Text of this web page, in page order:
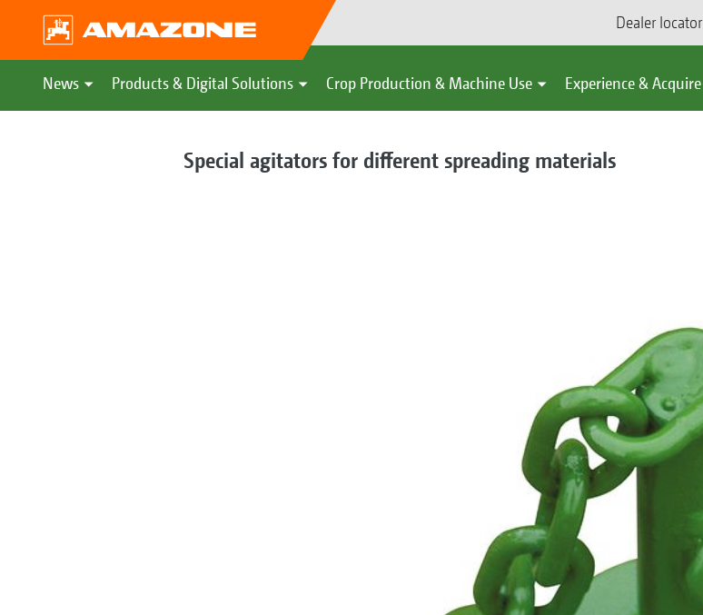
Dealer locator
News Products & Digital Solutions Crop Production & Machine Use Experience & Acquire
Special agitators for different spreading materials